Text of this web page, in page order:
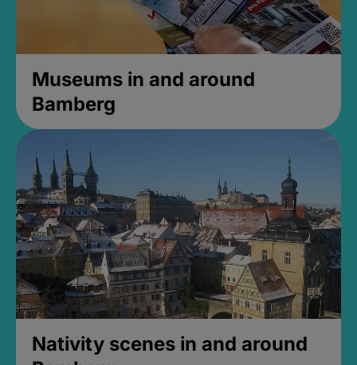
Museums in and around
Bamberg
Nativity scenes in and around